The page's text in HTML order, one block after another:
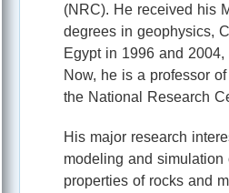
(NRC). He received his
degrees in geophysics,
Egypt in 1996 and 2004,
Now, he is a professor
the National Research
His major research
modeling and simulation
properties of rocks and